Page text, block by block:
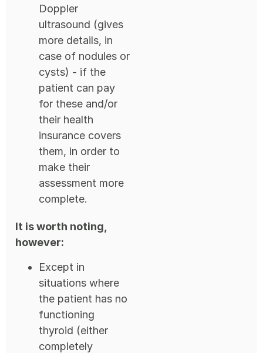
Doppler
ultrasound (gives
more details, in
case of nodules or
cysts) - if the
patient can pay
for these and/or
their health
insurance covers
them, in order to
make their
assessment more
complete.
It is worth noting,
however:
Except in
situations where
the patient has no
functioning
thyroid (either
completely